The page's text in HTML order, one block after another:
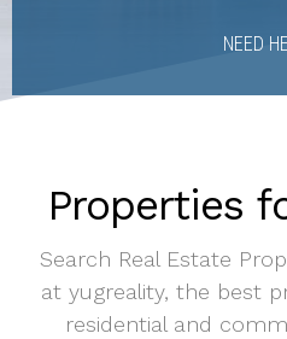
NEED
Properties
Search Real Estate
at yugreality, the best
residential and